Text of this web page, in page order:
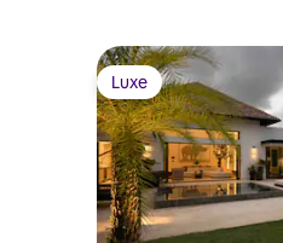
Luxe
Luxe